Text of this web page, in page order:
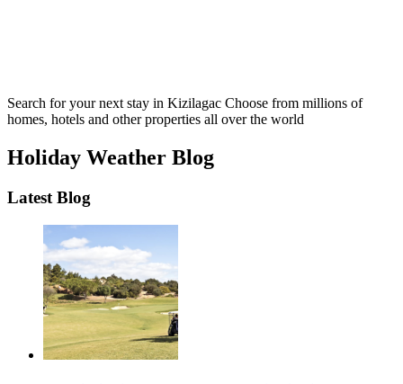
Search for your next stay in Kizilagac Choose from millions of
homes, hotels and other properties all over the world
Holiday Weather Blog
Latest Blog